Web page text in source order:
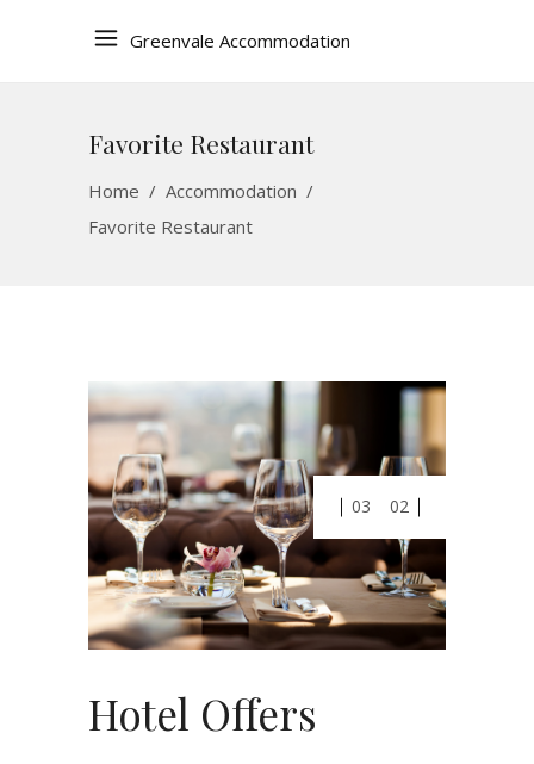
Greenvale Accommodation
Favorite Restaurant
Home / Accommodation /
Favorite Restaurant
03 02
Hotel Offers